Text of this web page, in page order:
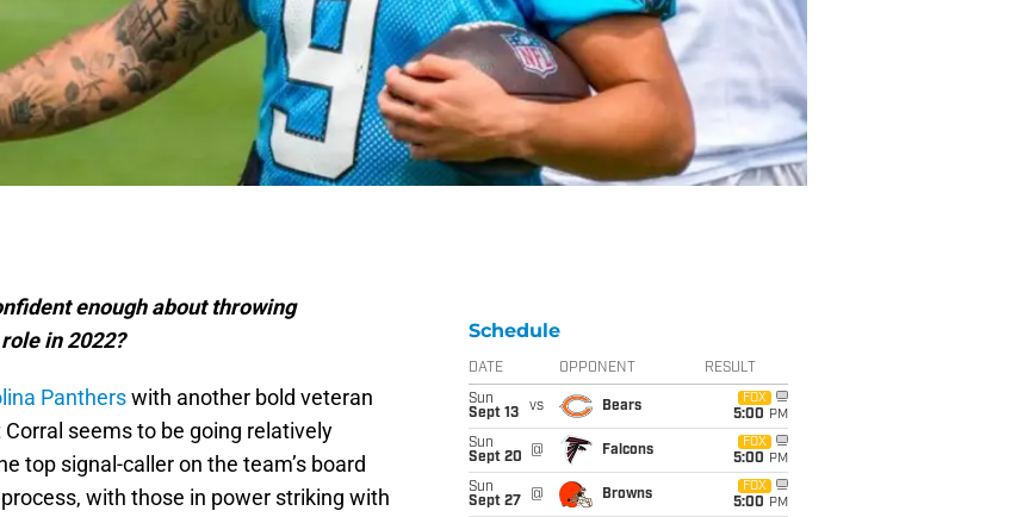
enough about throwing
in 2022?
Pantherswith another bold veteran
seems to be going relatively
top signal-caller on the team’s board
with those in power striking with
Schedule
DATE OPPONENT RESULT
Sun
Sept 13
vs Bears
FOX
5:00 PM
Sun
Sept 20
@ Falcons
FOX
5:00 PM
Sun
Sept 27
@ Browns
FOX
5:00 PM